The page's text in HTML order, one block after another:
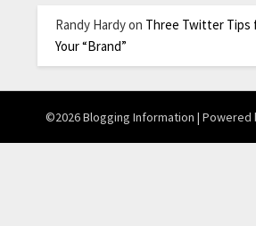
Randy Hardyon Three Twitter Tips
Your “Brand”
©2026 Blogging Information | Powered